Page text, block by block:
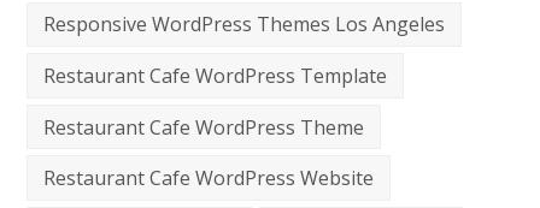
Responsive WordPress Themes Los Angeles
Restaurant Cafe WordPress Template
Restaurant Cafe WordPress Theme
Restaurant Cafe WordPress Website